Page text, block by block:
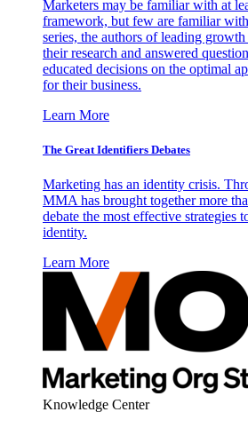
Marketers may be familiar with at
framework, but few are familiar
series, the authors of leading
their research and answered
educated decisions on the optimal
for their business.
Learn More
The Great Identifiers Debates
Marketing has an identity crisis.
MMA has brought together more
debate the most effective strategies
identity.
Learn More
Knowledge Center